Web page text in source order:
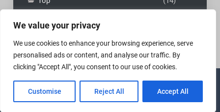
We value your privacy
We use cookies to enhance your browsing experience, serve
personalised ads or content, and analyse our traffic. By
clicking "Accept All", you consent to our use of cookies.
Customise Reject All Accept All
Copyright © 2026 MadFly-Art Miniature Painting Studio
VIP Business byFirefly Themes